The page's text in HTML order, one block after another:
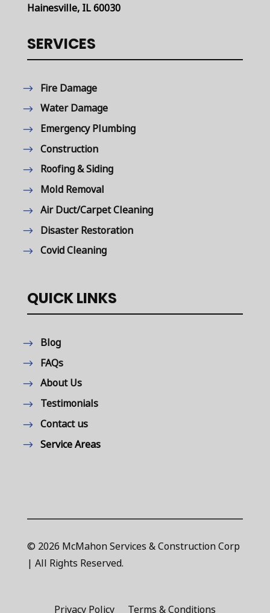
Hainesville, IL 60030
SERVICES
Fire Damage
Water Damage
Emergency Plumbing
Construction
Roofing & Siding
Mold Removal
Air Duct/Carpet Cleaning
Disaster Restoration
Covid Cleaning
QUICK LINKS
Blog
FAQs
About Us
Testimonials
Contact us
Service Areas
© 2026 McMahon Services & Construction Corp
| All Rights Reserved.
Privacy Policy Terms & Conditions